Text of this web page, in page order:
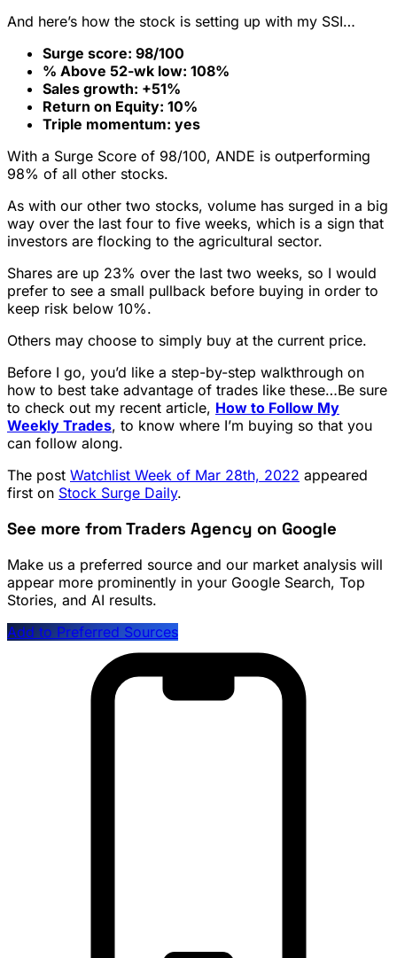
And here’s how the stock is setting up with my SSI…
Surge score: 98/100
% Above 52-wk low: 108%
Sales growth: +51%
Return on Equity: 10%
Triple momentum: yes
With a Surge Score of 98/100, ANDE is outperforming
98% of all other stocks.
As with our other two stocks, volume has surged in a big
way over the last four to five weeks, which is a sign that
investors are flocking to the agricultural sector.
Shares are up 23% over the last two weeks, so I would
prefer to see a small pullback before buying in order to
keep risk below 10%.
Others may choose to simply buy at the current price.
Before I go, you’d like a step-by-step walkthrough on
how to best take advantage of trades like these…Be sure
to check out my recent article, How to Follow My
Weekly Trades, to know where I’m buying so that you
can follow along.
The post Watchlist Week of Mar 28th, 2022 appeared
first on Stock Surge Daily.
See more from Traders Agency on Google
Make us a preferred source and our market analysis will
appear more prominently in your Google Search, Top
Stories, and AI results.
Add to Preferred Sources